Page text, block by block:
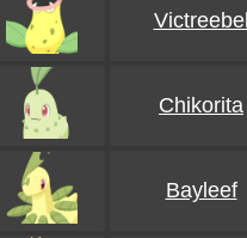
Victreebel
Chikorita
Bayleef